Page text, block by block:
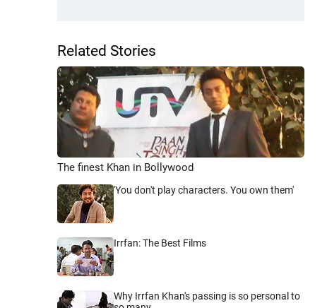
Related Stories
The finest Khan in Bollywood
'You don't play characters. You own them'
Irrfan: The Best Films
Why Irrfan Khan's passing is so personal to